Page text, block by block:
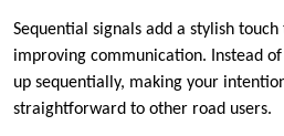
Sequential signals add a stylish
improving communication. Instead
up sequentially, making your
straightforward to other road users.